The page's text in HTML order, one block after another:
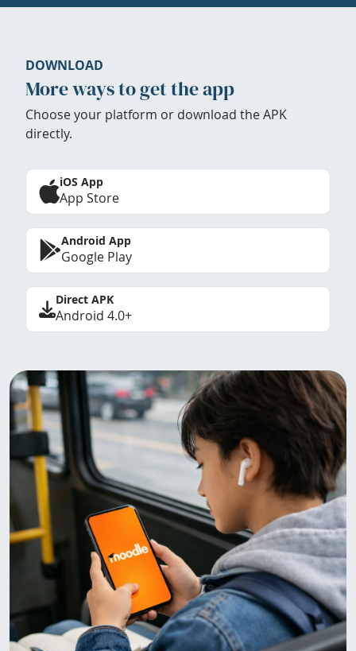
DOWNLOAD
More ways to get the app
Choose your platform or download the APK
directly.
iOS App
App Store
Android App
Google Play
Direct APK
Android 4.0+